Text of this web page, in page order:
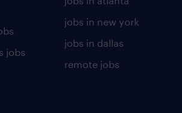
jobs
jobs in new york
jobs in dallas
remote jobs